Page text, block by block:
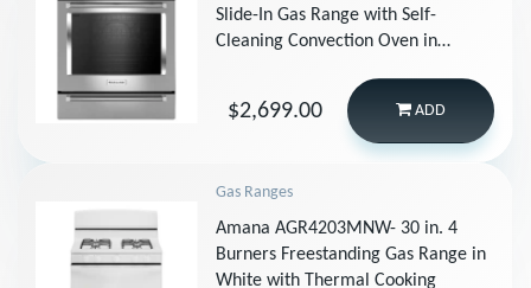
Slide-In Gas Range with Self-
Cleaning Convection Oven in
$2,699.00 ADD
Gas Ranges
Amana AGR4203MNW- 30 in. 4
Burners Freestanding Gas Range in
White with Thermal Cooking